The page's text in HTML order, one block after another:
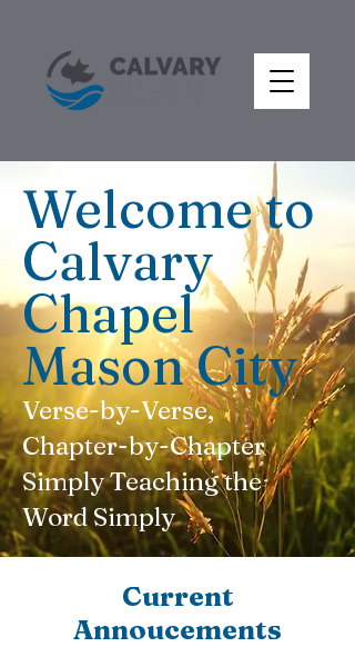
Welcome to
Calvary
Chapel
Mason City
Verse-by-Verse,
Chapter-by-Chapter
Simply Teaching the
Word Simply
Current
Annoucements